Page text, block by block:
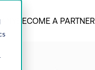
BECOME A PARTNER